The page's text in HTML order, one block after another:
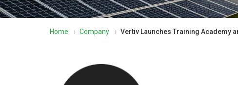
Home › Company › Vertiv Launches Training Academy